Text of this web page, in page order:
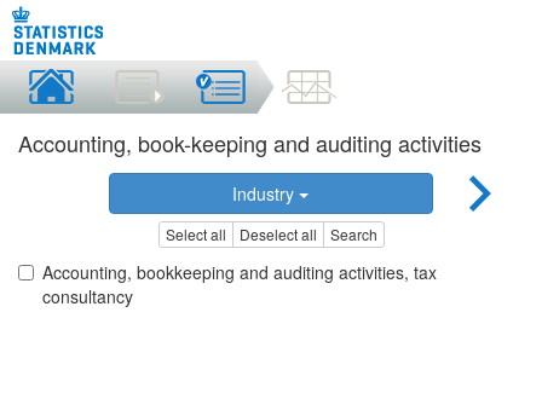
Accounting, book-keeping and auditing activities
Industry
Select all Deselect all Search
Accounting, bookkeeping and auditing activities, tax
consultancy